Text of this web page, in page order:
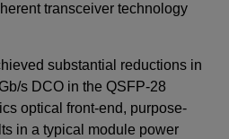
transceiver technology
substantial reductions in
s DCO in the QSFP-28
optical front-end, purpose-
in a typical module power